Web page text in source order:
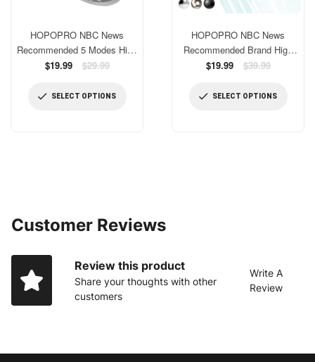
HOPOPRO NBC News
Recommended 5 Modes High
Pressure Shower Head 4.1
Showerheads Bathroom
Regular
$19.99 $29.99
SELECT OPTIONS
HOPOPRO NBC News
Recommended Brand High
Pressure Shower Head,
Flow Fixed Showerhead 7 Inch
Regular
$19.99 $39.99
SELECT OPTIONS
Customer Reviews
Review this product
Share your thoughts with other
customers
Write A
Review